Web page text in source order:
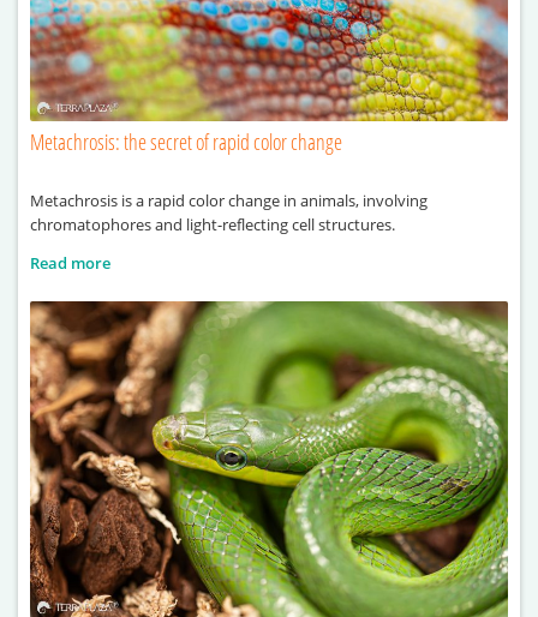
Metachrosis: the secret of rapid color change
Metachrosis is a rapid color change in animals, involving
chromatophores and light-reflecting cell structures.
Read more